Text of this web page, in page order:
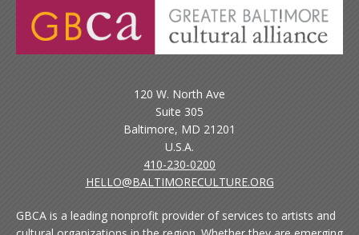
120 W. North Ave
Suite 305
Baltimore, MD 21201
U.S.A.
410-230-0200
HELLO@BALTIMORECULTURE.ORG
GBCA is a leading nonprofit provider of services to artists and